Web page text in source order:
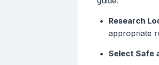
Research
appropriate
Select Safe